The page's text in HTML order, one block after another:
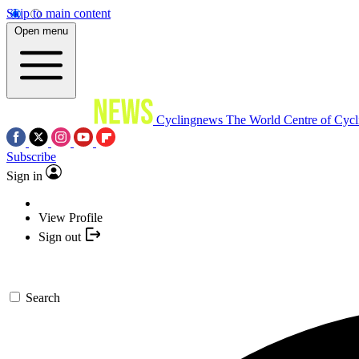
Skip to main content
Open menu
Cyclingnews The World Centre of
Subscribe
Sign in
View Profile
Sign out
Search